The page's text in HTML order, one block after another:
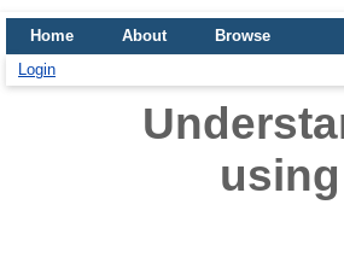
Home About
Browse
Login